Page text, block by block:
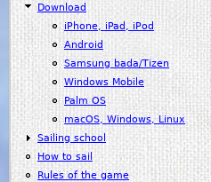
Download
iPhone, iPad, iPod
Android
Samsung bada/Tizen
Windows Mobile
Palm OS
macOS, Windows, Linux
Sailing school
How to sail
Rules of the game